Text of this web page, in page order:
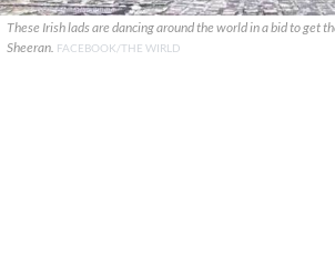
These Irish lads are dancing around the world in a bid to get
Sheeran. FACEBOOK/THE WIRLD